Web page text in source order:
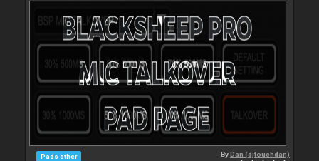
Pads other ByDan (djtouchdan)